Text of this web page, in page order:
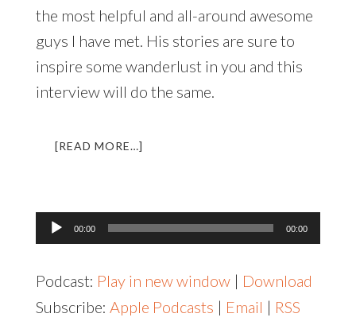
the most helpful and all-around awesome
guys I have met. His stories are sure to
inspire some wanderlust in you and this
interview will do the same.
[READ MORE…]
WITH
WANDERING
Audio
Player
00:00 00:00
Podcast: Play in new window| Download
Subscribe: Apple Podcasts | Email | RSS